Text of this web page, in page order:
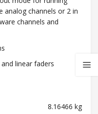
analog channels or 2 in
channels and
linear faders
8.16466 kg